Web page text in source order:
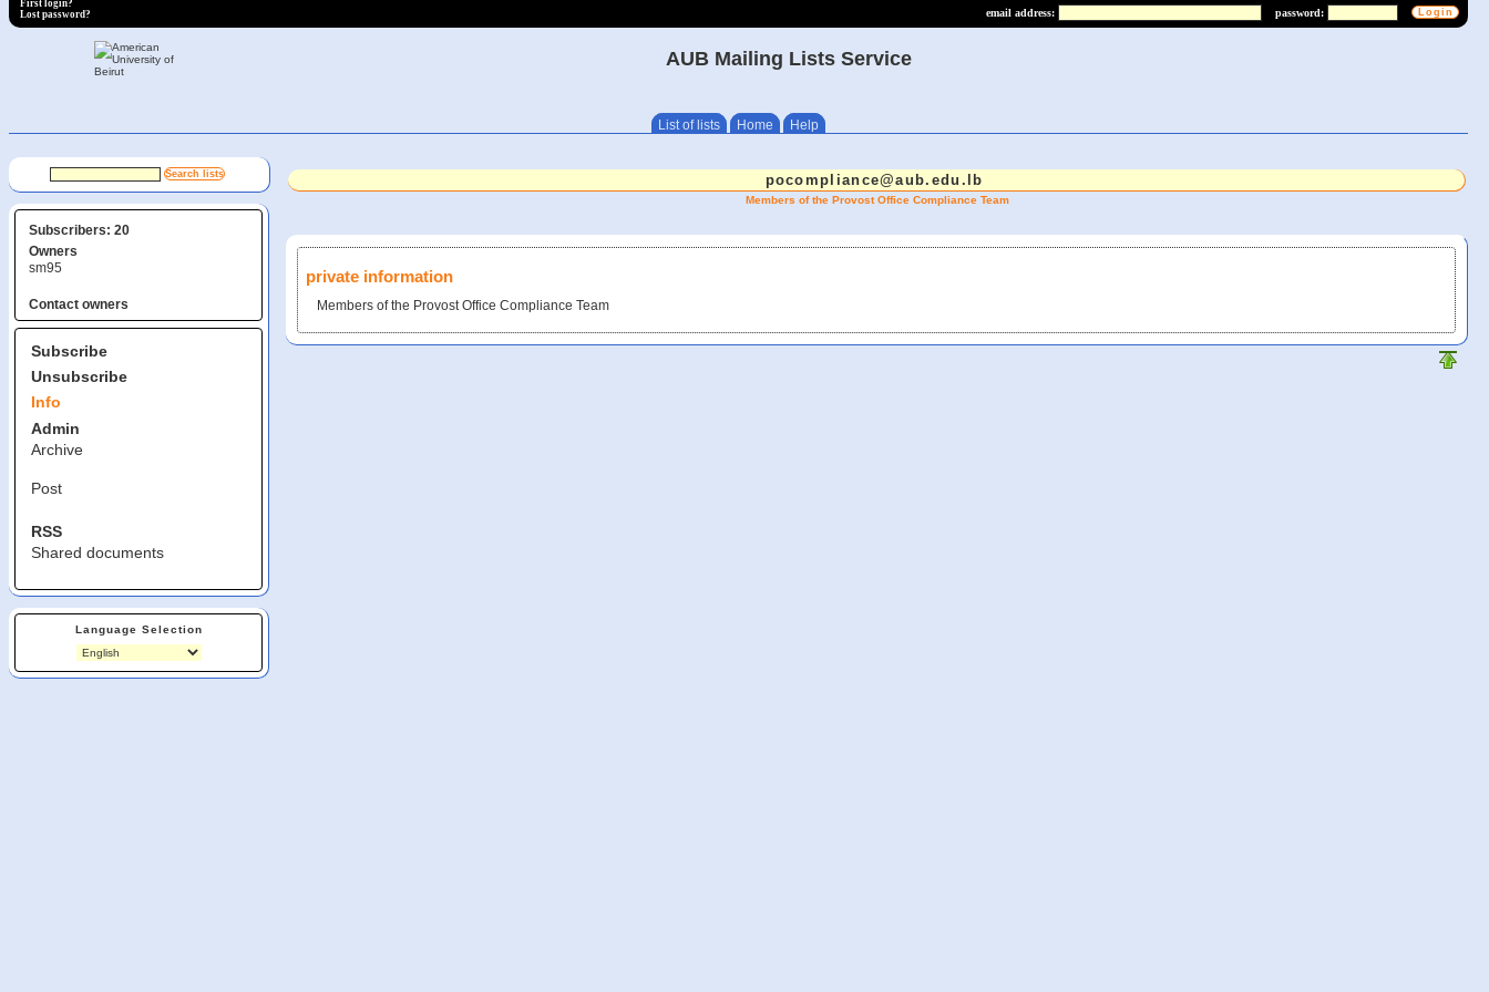
email address: password:
First login?
Lost password?
AUB Mailing Lists Service
List of lists Home Help
Subscribers: 20
Owners
sm95
Contact owners
Subscribe
Unsubscribe
Info
Admin
Archive
Post
RSS
Shared documents
Language Selection
pocompliance@aub.edu.lb
Members of the Provost Office Compliance Team
private information
Members of the Provost Office Compliance Team